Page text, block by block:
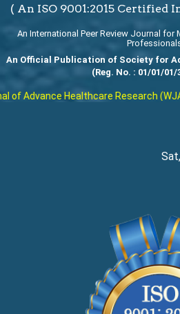
( An ISO 9001:2015 Certified
An International Peer Review Journal for
An Official Publication of Society for
(Reg. No. : 01/01/01/
Advance Healthcare Research